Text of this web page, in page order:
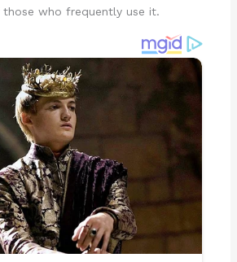
who frequently use it.